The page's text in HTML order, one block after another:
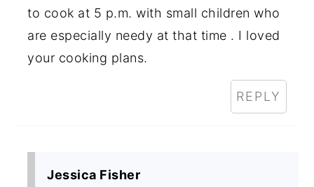
to cook at 5 p.m. with small children who
are especially needy at that time . I loved
your cooking plans.
REPLY
Jessica Fisher